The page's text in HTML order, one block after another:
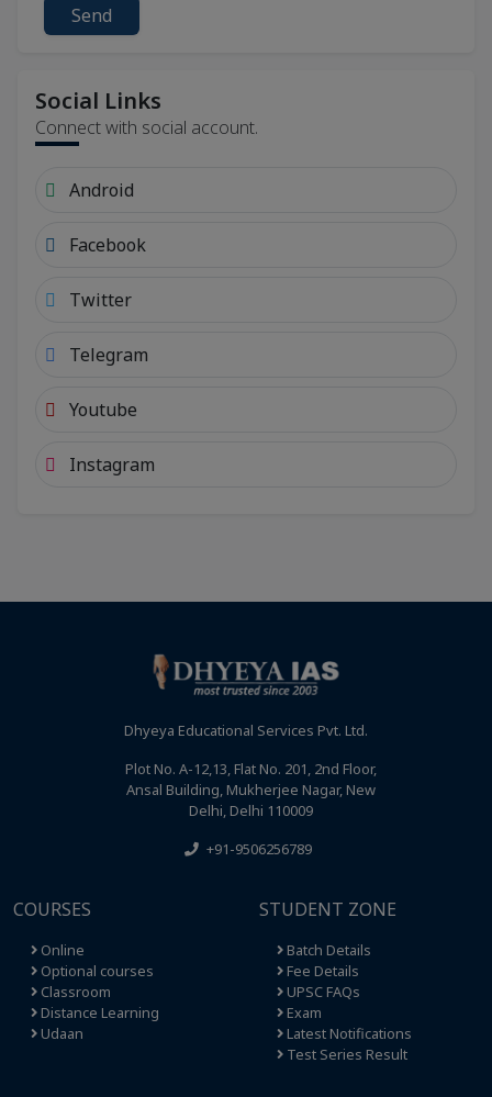
Send
Social Links
Connect with social account.
Android
Facebook
Twitter
Telegram
Youtube
Instagram
Dhyeya Educational Services Pvt. Ltd.
Plot No. A-12,13, Flat No. 201, 2nd Floor,
Ansal Building, Mukherjee Nagar, New
Delhi, Delhi 110009
+91-9506256789
COURSES
Online
Optional courses
Classroom
Distance Learning
Udaan
STUDENT ZONE
Batch Details
Fee Details
UPSC FAQs
Exam
Latest Notifications
Test Series Result